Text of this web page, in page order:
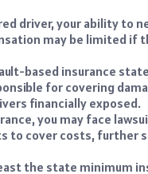
driver, your ability to
may be limited if
based insurance
for covering
financially exposed.
you may face
to cover costs, further
the state minimum